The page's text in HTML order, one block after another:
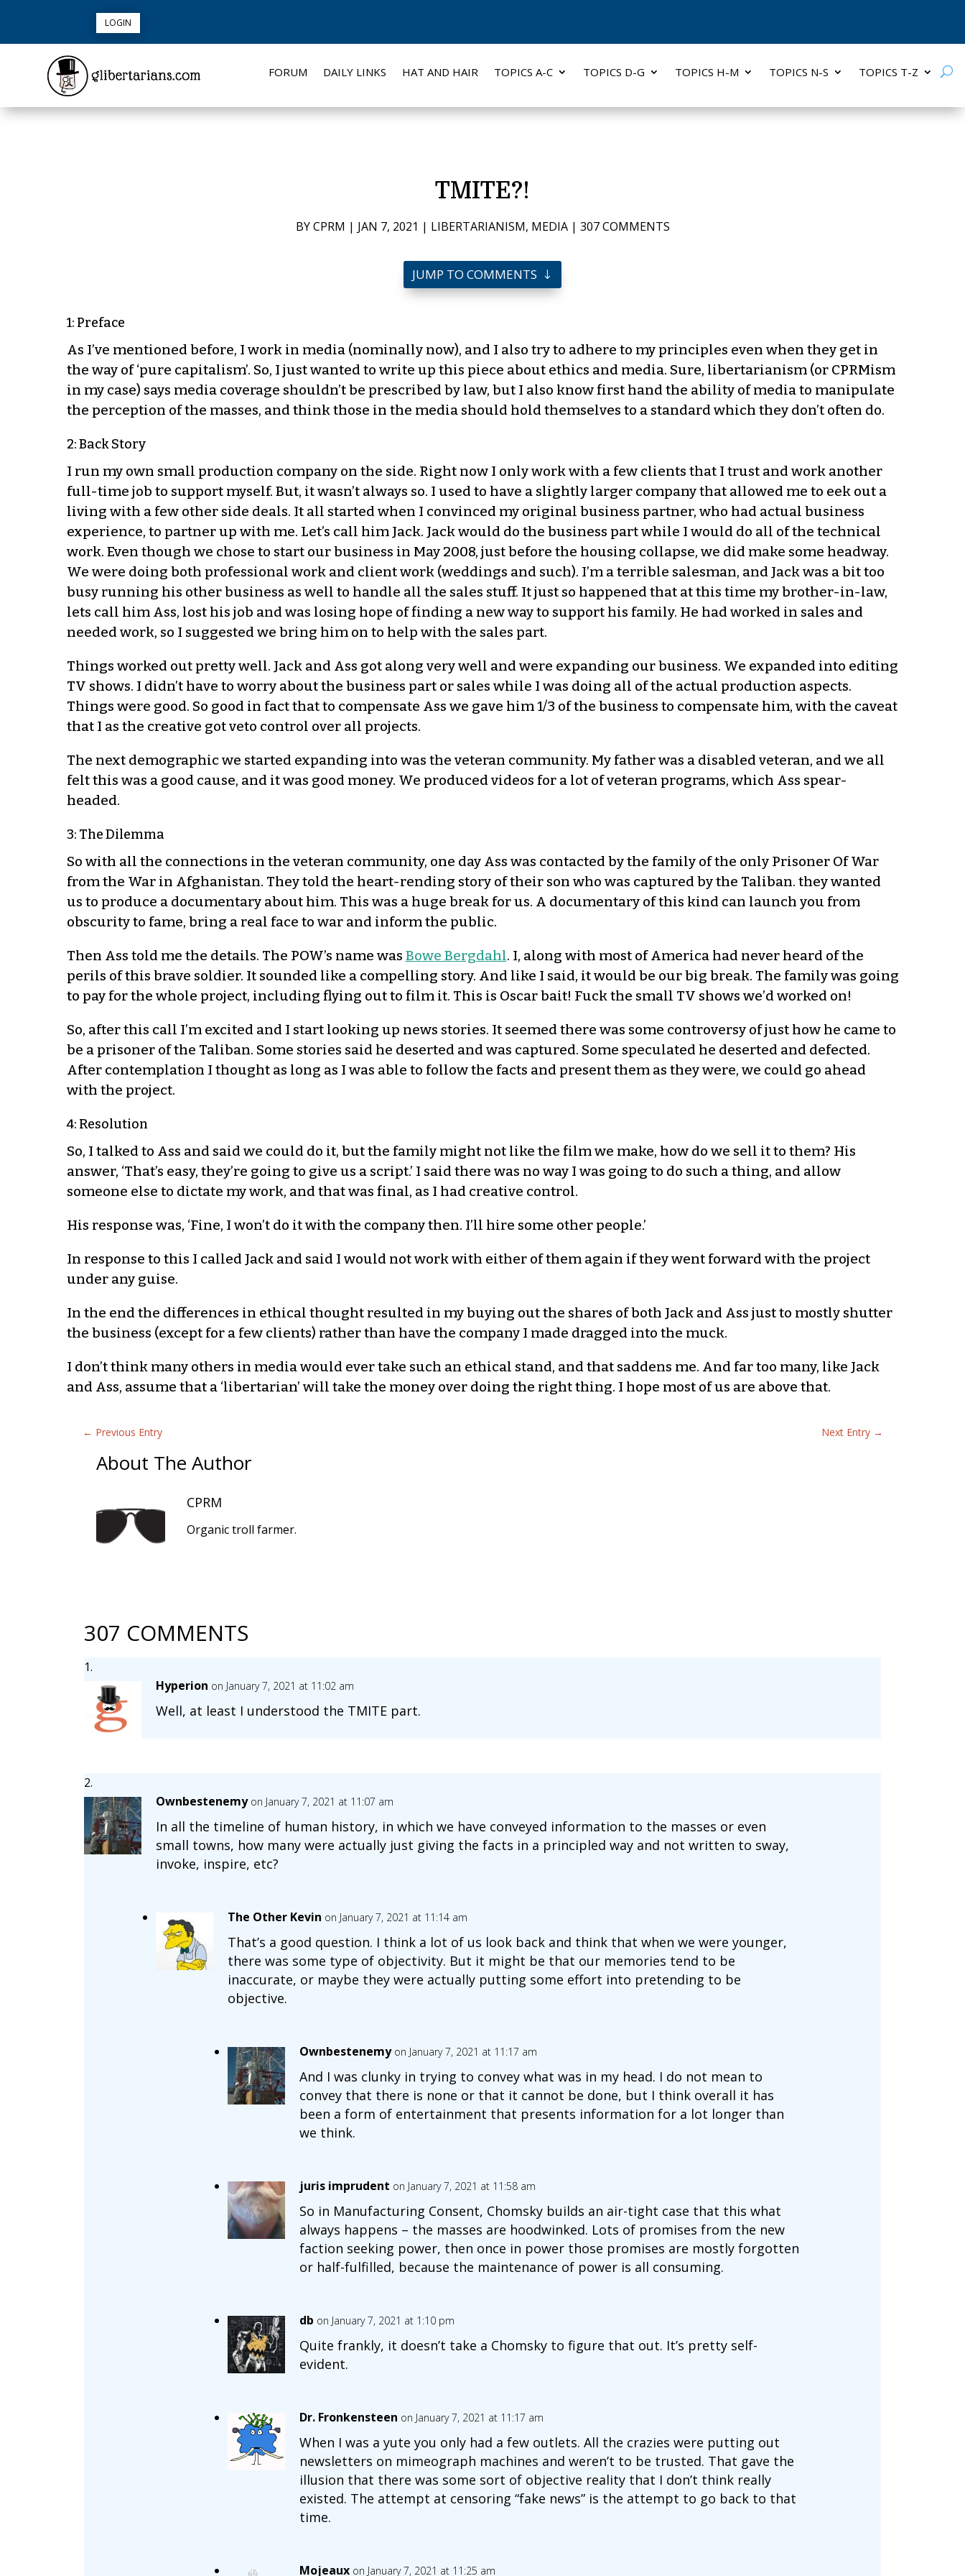
LOGIN
FORUM DAILY LINKS HAT AND HAIR TOPICS A-C TOPICS D-G TOPICS H-M TOPICS N-S TOPICS T-Z
TMITE?!
BYCPRM | JAN 7, 2021 | LIBERTARIANISM, MEDIA| 307 COMMENTS
JUMP TO COMMENTS
1: Preface
As I’ve mentioned before, I work in media (nominally now), and I also try to adhere to my principles even when they get in
the way of ‘pure capitalism’. So, I just wanted to write up this piece about ethics and media. Sure, libertarianism (or CPRMism
in my case) says media coverage shouldn’t be prescribed by law, but I also know first hand the ability of media to manipulate
the perception of the masses, and think those in the media should hold themselves to a standard which they don’t often do.
2: Back Story
I run my own small production company on the side. Right now I only work with a few clients that I trust and work another
full-time job to support myself. But, it wasn’t always so. I used to have a slightly larger company that allowed me to eek out a
living with a few other side deals. It all started when I convinced my original business partner, who had actual business
experience, to partner up with me. Let’s call him Jack. Jack would do the business part while I would do all of the technical
work. Even though we chose to start our business in May 2008, just before the housing collapse, we did make some headway.
We were doing both professional work and client work (weddings and such). I’m a terrible salesman, and Jack was a bit too
busy running his other business as well to handle all the sales stuff. It just so happened that at this time my brother-in-law,
lets call him Ass, lost his job and was losing hope of finding a new way to support his family. He had worked in sales and
needed work, so I suggested we bring him on to help with the sales part.
Things worked out pretty well. Jack and Ass got along very well and were expanding our business. We expanded into editing
TV shows. I didn’t have to worry about the business part or sales while I was doing all of the actual production aspects.
Things were good. So good in fact that to compensate Ass we gave him 1/3 of the business to compensate him, with the caveat
that I as the creative got veto control over all projects.
The next demographic we started expanding into was the veteran community. My father was a disabled veteran, and we all
felt this was a good cause, and it was good money. We produced videos for a lot of veteran programs, which Ass spear-
headed.
3: The Dilemma
So with all the connections in the veteran community, one day Ass was contacted by the family of the only Prisoner Of War
from the War in Afghanistan. They told the heart-rending story of their son who was captured by the Taliban. they wanted
us to produce a documentary about him. This was a huge break for us. A documentary of this kind can launch you from
obscurity to fame, bring a real face to war and inform the public.
Then Ass told me the details. The POW’s name was Bowe Bergdahl. I, along with most of America had never heard of the
perils of this brave soldier. It sounded like a compelling story. And like I said, it would be our big break. The family was going
to pay for the whole project, including flying out to film it. This is Oscar bait! Fuck the small TV shows we’d worked on!
So, after this call I’m excited and I start looking up news stories. It seemed there was some controversy of just how he came to
be a prisoner of the Taliban. Some stories said he deserted and was captured. Some speculated he deserted and defected.
After contemplation I thought as long as I was able to follow the facts and present them as they were, we could go ahead
with the project.
4: Resolution
So, I talked to Ass and said we could do it, but the family might not like the film we make, how do we sell it to them? His
answer, ‘That’s easy, they’re going to give us a script.’ I said there was no way I was going to do such a thing, and allow
someone else to dictate my work, and that was final, as I had creative control.
His response was, ‘Fine, I won’t do it with the company then. I’ll hire some other people.’
In response to this I called Jack and said I would not work with either of them again if they went forward with the project
under any guise.
In the end the differences in ethical thought resulted in my buying out the shares of both Jack and Ass just to mostly shutter
the business (except for a few clients) rather than have the company I made dragged into the muck.
I don’t think many others in media would ever take such an ethical stand, and that saddens me. And far too many, like Jack
and Ass, assume that a ‘libertarian’ will take the money over doing the right thing. I hope most of us are above that.
← Previous Entry Next Entry→
About The Author
CPRM
Organic troll farmer.
307 COMMENTS
Hyperion on January 7, 2021 at 11:02 am
Well, at least I understood the TMITE part.
Ownbestenemy on January 7, 2021 at 11:07 am
In all the timeline of human history, in which we have conveyed information to the masses or even
small towns, how many were actually just giving the facts in a principled way and not written to sway,
invoke, inspire, etc?
The Other Kevin on January 7, 2021 at 11:14 am
That’s a good question. I think a lot of us look back and think that when we were younger,
there was some type of objectivity. But it might be that our memories tend to be
inaccurate, or maybe they were actually putting some effort into pretending to be
objective.
Ownbestenemy on January 7, 2021 at 11:17 am
And I was clunky in trying to convey what was in my head. I do not mean to
convey that there is none or that it cannot be done, but I think overall it has
been a form of entertainment that presents information for a lot longer than
we think.
juris imprudent on January 7, 2021 at 11:58 am
So in Manufacturing Consent, Chomsky builds an air-tight case that this what
always happens – the masses are hoodwinked. Lots of promises from the new
faction seeking power, then once in power those promises are mostly forgotten
or half-fulfilled, because the maintenance of power is all consuming.
db on January 7, 2021 at 1:10 pm
Quite frankly, it doesn’t take a Chomsky to figure that out. It’s pretty self-
evident.
Dr. Fronkensteen on January 7, 2021 at 11:17 am
When I was a yute you only had a few outlets. All the crazies were putting out
newsletters on mimeograph machines and weren’t to be trusted. That gave the
illusion that there was some sort of objective reality that I don’t think really
existed. The attempt at censoring “fake news” is the attempt to go back to that
time.
Mojeaux on January 7, 2021 at 11:25 am